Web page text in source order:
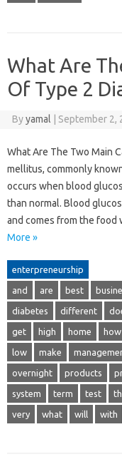
What Are
Of Type 2
Byyamal September 2,
What Are The Two Main
mellitus, commonly
occurs when blood
than normal. Blood
and comes from the food
More »
enterpreneurship
and are best
diabetes different
get high home how
low make
overnight products
system term test
very what will with